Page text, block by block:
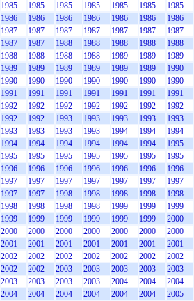
1985 1985 1985 1985 1985 1985 1985
1986 1986 1986 1986 1986 1986 1986
1987 1987 1987 1987 1987 1987 1987
1987 1987 1988 1988 1988 1988 1988
1988 1988 1988 1988 1989 1989 1989
1989 1989 1989 1989 1989 1989 1990
1990 1990 1990 1990 1990 1990 1990
1991 1991 1991 1991 1991 1991 1991
1992 1992 1992 1992 1992 1992 1992
1992 1992 1993 1993 1993 1993 1993
1993 1993 1993 1993 1994 1994 1994
1994 1994 1994 1994 1994 1994 1995
1995 1995 1995 1995 1995 1995 1995
1996 1996 1996 1996 1996 1996 1996
1997 1997 1997 1997 1997 1997 1997
1997 1997 1998 1998 1998 1998 1998
1998 1998 1998 1998 1999 1999 1999
1999 1999 1999 1999 1999 1999 2000
2000 2000 2000 2000 2000 2000 2000
2001 2001 2001 2001 2001 2001 2001
2002 2002 2002 2002 2002 2002 2002
2002 2002 2003 2003 2003 2003 2003
2003 2003 2003 2003 2004 2004 2004
2004 2004 2004 2004 2004 2004 2005